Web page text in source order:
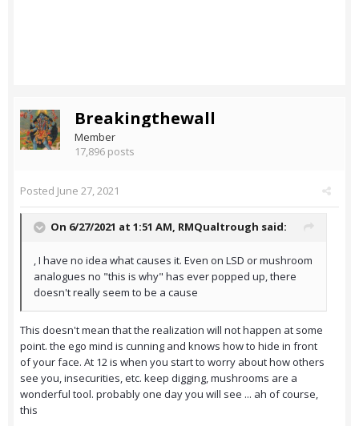
Breakingthewall
Member
17,896 posts
Posted June 27, 2021
On 6/27/2021 at 1:51 AM, RMQualtrough said:
, I have no idea what causes it. Even on LSD or mushroom
analogues no "this is why" has ever popped up, there
doesn't really seem to be a cause
This doesn't mean that the realization will not happen at some
point. the ego mind is cunning and knows how to hide in front
of your face. At 12 is when you start to worry about how others
see you, insecurities, etc. keep digging, mushrooms are a
wonderful tool. probably one day you will see ... ah of course,
this